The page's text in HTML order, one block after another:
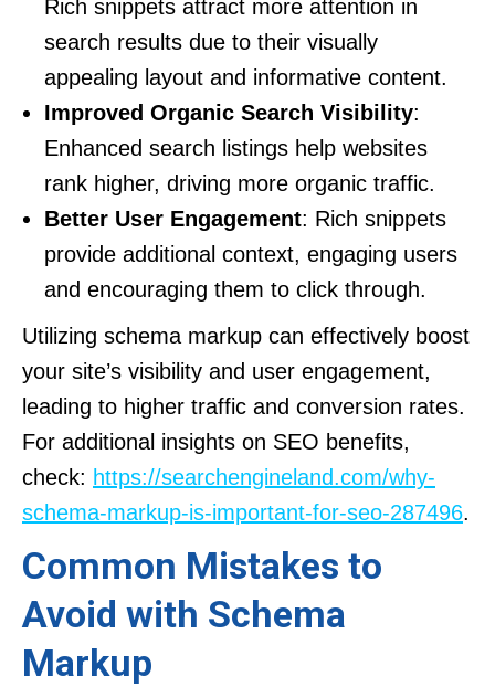
Rich snippets attract more attention in
search results due to their visually
appealing layout and informative content.
Improved Organic Search Visibility:
Enhanced search listings help websites
rank higher, driving more organic traffic.
Better User Engagement: Rich snippets
provide additional context, engaging users
and encouraging them to click through.
Utilizing schema markup can effectively boost
your site’s visibility and user engagement,
leading to higher traffic and conversion rates.
For additional insights on SEO benefits,
check: https://searchengineland.com/why-
schema-markup-is-important-for-seo-287496.
Common Mistakes to
Avoid with Schema
Markup